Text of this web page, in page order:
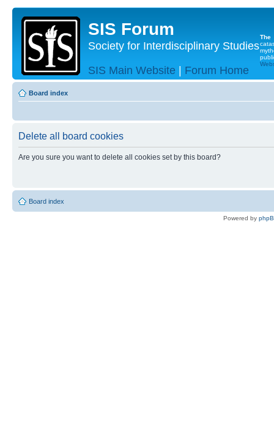
SIS Forum
Society for Interdisciplinary Studies
SIS Main Website | Forum Home
The
Board index
Delete all board cookies
Are you sure you want to delete all cookies set by this board?
Board index
Powered by